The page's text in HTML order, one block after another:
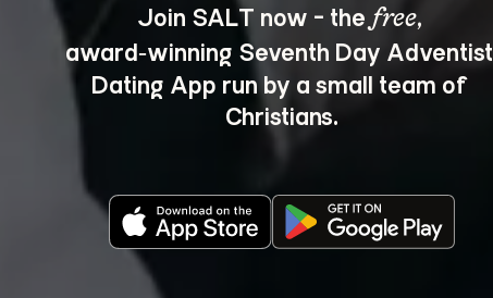
Join SALT now - the free,
award‑winning Seventh Day Adventist
Dating App run by a small team of
Christians.